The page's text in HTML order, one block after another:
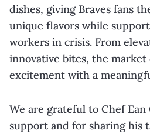
dishes, giving Braves fans
unique flavors while
workers in crisis. From
innovative bites, the
excitement with a
We are grateful to Chef
support and for sharing his